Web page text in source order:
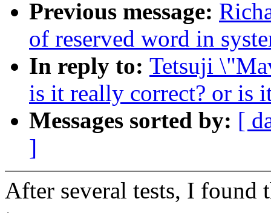
Previous message:
of reserved word in
In reply to: Tetsuji
is it really correct? or is
Messages sorted by: [
]
After several tests, I found